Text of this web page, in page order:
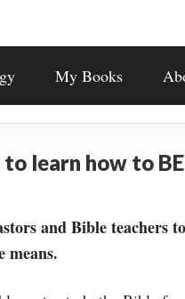
My Books
learn how to
and Bible teachers
means.